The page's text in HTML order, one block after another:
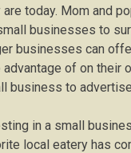
are today. Mom and
businesses to
businesses can
advantage of on their
business to
in a small
local eatery has